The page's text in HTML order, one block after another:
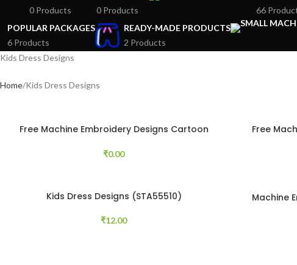
0 Products
0 Products
66
POPULAR PACKAGES
6 Products
READY-MADE PRODUCTS
2 Products
Kids Dress Designs
Home Kids Dress Designs
Free Machine Embroidery Designs Cartoon
₹0.00
Free
Kids Dress Designs (STA55510)
₹12.00
Machine